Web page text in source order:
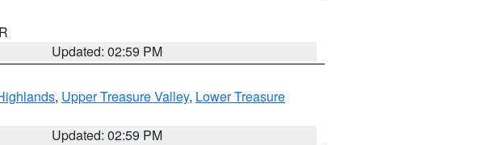
Updated: 02:59 PM
, Upper Treasure Valley, Lower Treasure
Updated: 02:59 PM